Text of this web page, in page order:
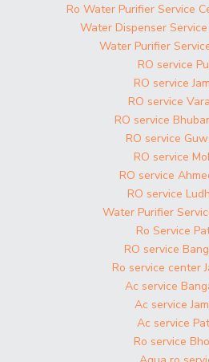
Ro Water Purifier Service
Water Dispenser
Water Purifier
RO service
RO service
RO service
RO service
RO service
RO service
RO service
RO service
Water Purifier
Ro Service
RO service
Ro service center
Ac service
Ac service
Ac service
Ro service